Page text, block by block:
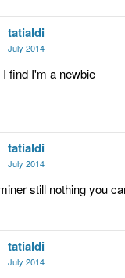
tatialdi
July 2014
I find I'm a newbie
tatialdi
July 2014
still nothing you
tatialdi
July 2014